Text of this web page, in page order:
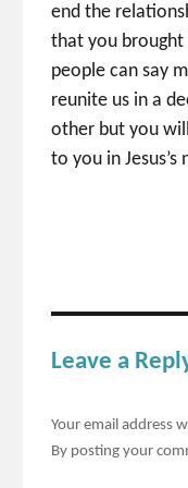
end the
that you
people can say
reunite us in a
other but you
to you in
Leave a
Your email address
By posting your